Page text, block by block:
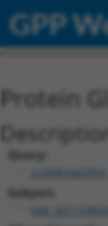
GPP
Protein
Query:
Subject: